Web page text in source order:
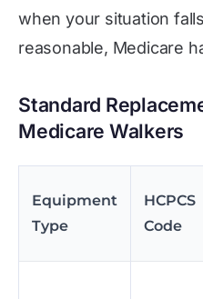
when your situation
reasonable, Medicare
Standard
Medicare Walkers
Equipment
Type
HCPCS
Code